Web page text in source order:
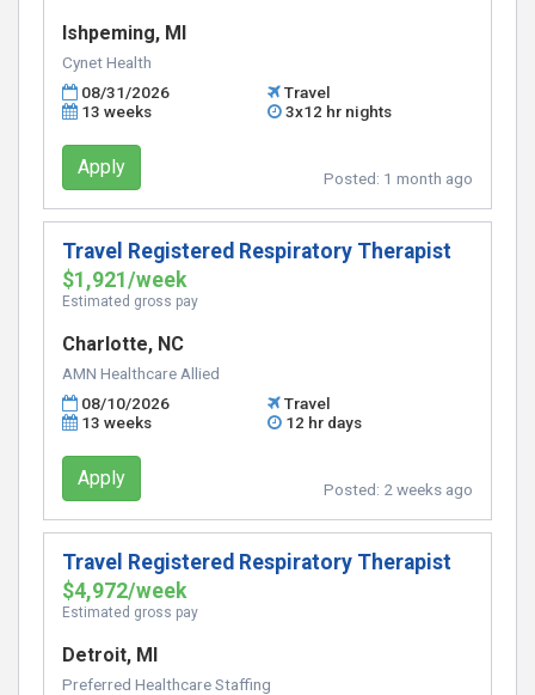
Ishpeming, MI
Cynet Health
08/31/2026
Travel
13 weeks
3x12 hr nights
Apply Posted: 1 month ago
Travel Registered Respiratory Therapist
$1,921/week
Estimated gross pay
Charlotte, NC
AMN Healthcare Allied
08/10/2026
Travel
13 weeks
12 hr days
Apply Posted: 2 weeks ago
Travel Registered Respiratory Therapist
$4,972/week
Estimated gross pay
Detroit, MI
Preferred Healthcare Staffing